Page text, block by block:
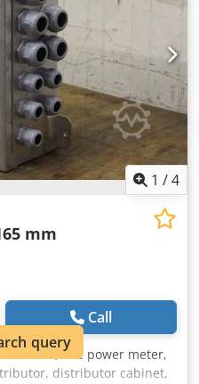
1 /4
mm
Call
site power meter,
distributor cabinet,
query